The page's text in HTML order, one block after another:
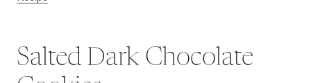
Salted Dark Chocolate